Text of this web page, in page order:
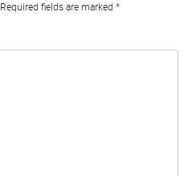
Required fields are marked *